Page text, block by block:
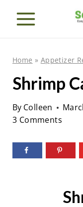
Home » Appetizer
Shrimp
By Colleen
3 Comments